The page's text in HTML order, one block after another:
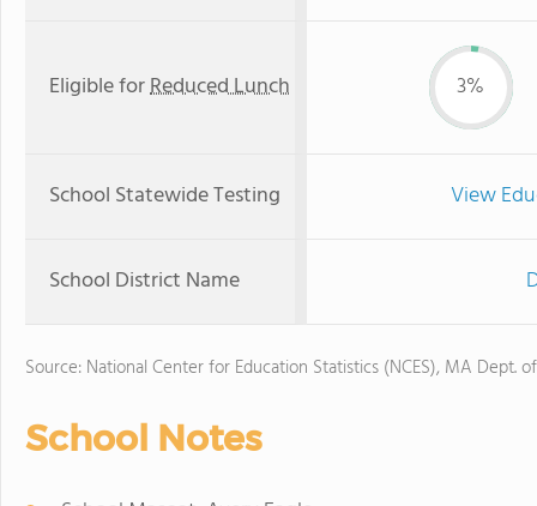
Eligible forReduced Lunch 3%
School Statewide Testing View
School District Name
Source: National Center for Education Statistics (NCES), MA Dept.
School Notes